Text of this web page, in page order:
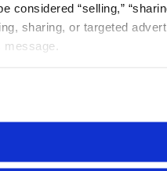
considered “selling,”
sharing, or targeted